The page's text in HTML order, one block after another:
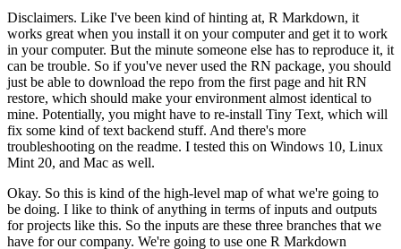
Disclaimers. Like I've been kind of hinting at, R Markdown, it
works great when you install it on your computer and get it to work
in your computer. But the minute someone else has to reproduce it, it
can be trouble. So if you've never used the RN package, you should
just be able to download the repo from the first page and hit RN
restore, which should make your environment almost identical to
mine. Potentially, you might have to re-install Tiny Text, which will
fix some kind of text backend stuff. And there's more
troubleshooting on the readme. I tested this on Windows 10, Linux
Mint 20, and Mac as well.
Okay. So this is kind of the high-level map of what we're going to
be doing. I like to think of anything in terms of inputs and outputs
for projects like this. So the inputs are these three branches that we
have for our company. We're going to use one R Markdown